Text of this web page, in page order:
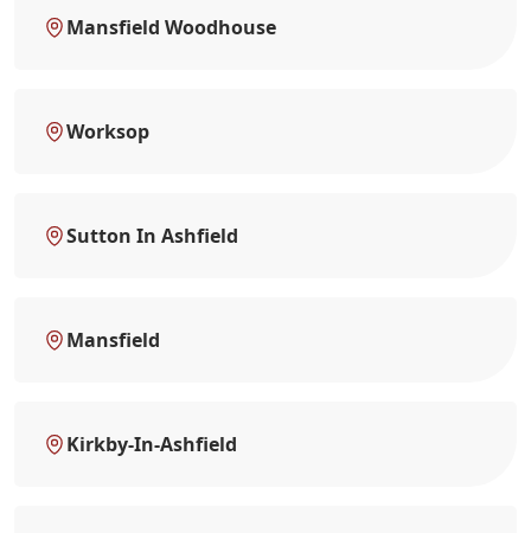
Mansfield Woodhouse
Worksop
Sutton In Ashfield
Mansfield
Kirkby-In-Ashfield